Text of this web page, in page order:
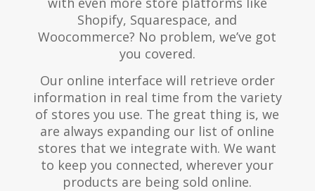
Shopify, Squarespace, and
Woocommerce? No problem, we’ve got
you covered.
Our online interface will retrieve order
information in real time from the variety
of stores you use. The great thing is, we
are always expanding our list of online
stores that we integrate with. We want
to keep you connected, wherever your
products are being sold online.